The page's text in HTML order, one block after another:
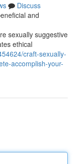
Discuss
and
sexually suggestive
ethical
craft-sexually-
accomplish-your-